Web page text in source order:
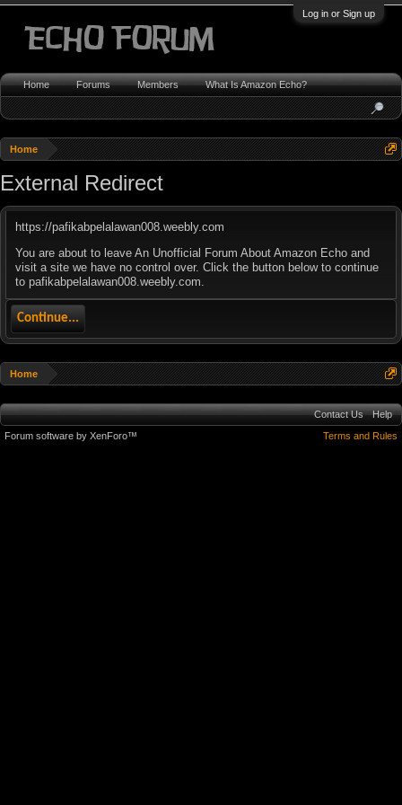
Log in or Sign up
Home
External Redirect
https://pafikabpelalawan008.weebly.com
You are about to leave An Unofficial Forum About Amazon Echo and
visit a site we have no control over. Click the button below to continue
to pafikabpelalawan008.weebly.com.
Continue...
Home
Home Forums Members What Is Amazon Echo?
Contact Us
Help
Terms and Rules
Forum software by XenForo™